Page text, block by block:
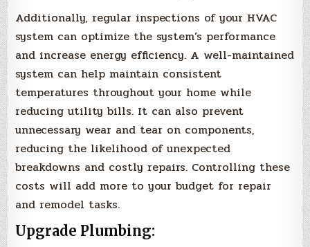
Additionally, regular inspections of your HVAC
system can optimize the system’s performance
and increase energy efficiency. A well-maintained
system can help maintain consistent
temperatures throughout your home while
reducing utility bills. It can also prevent
unnecessary wear and tear on components,
reducing the likelihood of unexpected
breakdowns and costly repairs. Controlling these
costs will add more to your budget for repair
and remodel tasks.
Upgrade Plumbing: